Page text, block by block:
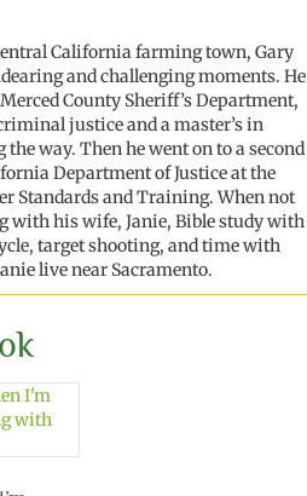
California farming town, Gary
andchallenging moments. He
County Sheriff’s Department,
riminaljustice and amaster’s in
the way. Thenhewent on to a second
Department of Justiceat the
Standards and Training. When not
withhis wife, Janie, Bible study with
target shooting, and time with
livenear Sacramento.